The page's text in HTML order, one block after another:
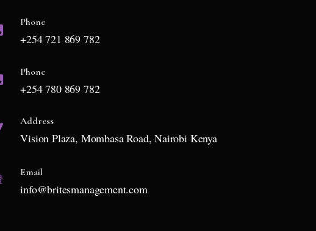
Phone
+254 721 869 782
Phone
+254 780 869 782
Address
Vision Plaza, Mombasa Road, Nairobi Kenya
Email
info@britesmanagement.com